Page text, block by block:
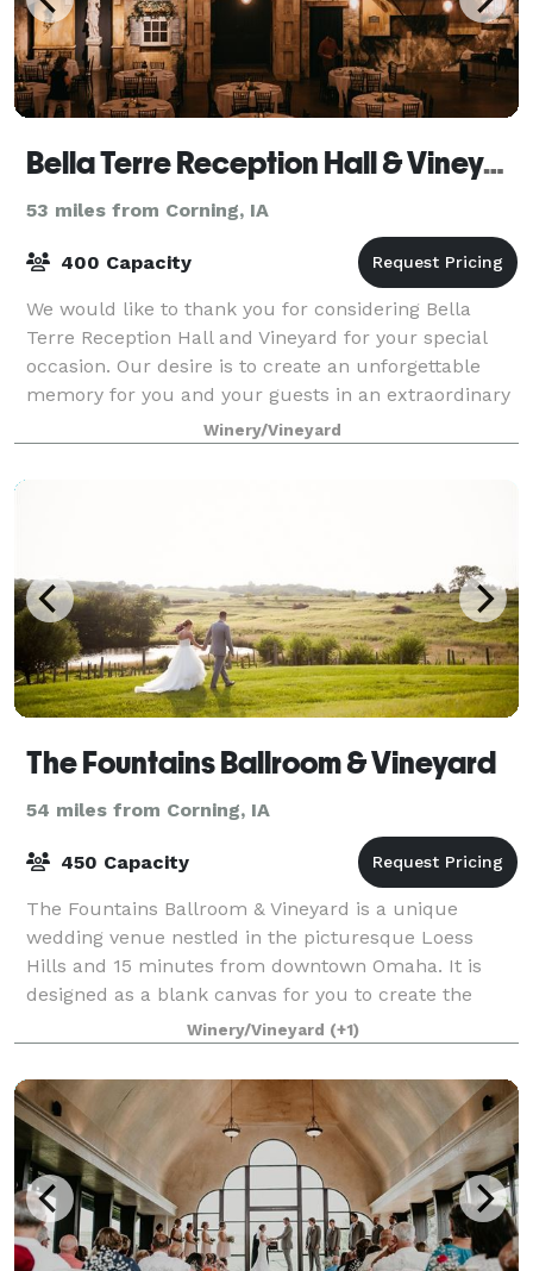
Bella Terre Reception Hall & Vineyard
53 miles from Corning, IA
400 Capacity
We would like to thank you for considering Bella
Terre Reception Hall and Vineyard for your special
occasion. Our desire is to create an unforgettable
memory for you and your guests in an extraordinary
and unique facility. Bella Terre was
Winery/Vineyard
The Fountains Ballroom & Vineyard
54 miles from Corning, IA
450 Capacity
The Fountains Ballroom & Vineyard is a unique
wedding venue nestled in the picturesque Loess
Hills and 15 minutes from downtown Omaha. It is
designed as a blank canvas for you to create the
wedding of your dreams. We're not just a venue. We
Winery/Vineyard (+1)